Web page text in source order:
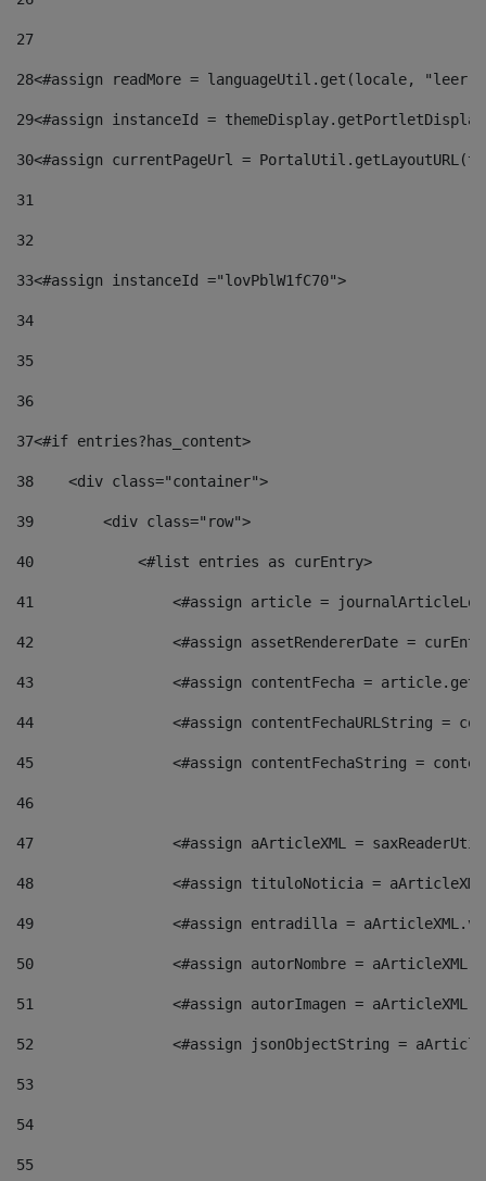
27
28<#assign readMore = languageUtil.get(locale,
29<#assign instanceId =
30<#assign currentPageUrl =
31
32
33<#assign instanceId ="lovPblW1fC70">
34
35
36
37<#if entries?has_content>
38
    <div class="container">
39
        <div class="row">
40
            <#list entries as curEntry>
41
<#assign article =
42
<#assign assetRendererDate =
43
<#assign contentFecha =
44
<#assign contentFechaURLString =
45
<#assign contentFechaString =
46
47
<#assign aArticleXML =
48
<#assign tituloNoticia =
49
<#assign entradilla =
50
<#assign autorNombre =
51
<#assign autorImagen =
52
<#assign jsonObjectString =
53
54
55